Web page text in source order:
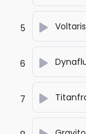
5
6
7